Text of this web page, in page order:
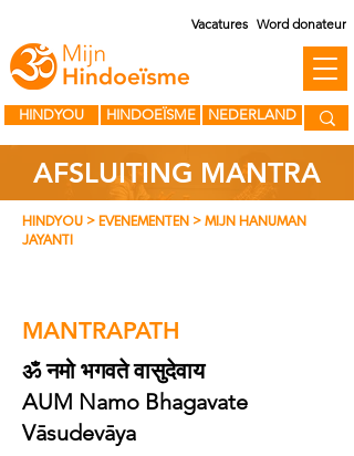
HINDOEÏSME
HINDYOU NEDERLAND
Vacatures Word donateur
AFSLUITING MANTRA
HINDYOU > EVENEMENTEN > MIJN HANUMAN
JAYANTI
MANTRAPATH
ॐ नमो भगवते वासुदेवाय
AUM Namo Bhagavate
Vāsudevāya